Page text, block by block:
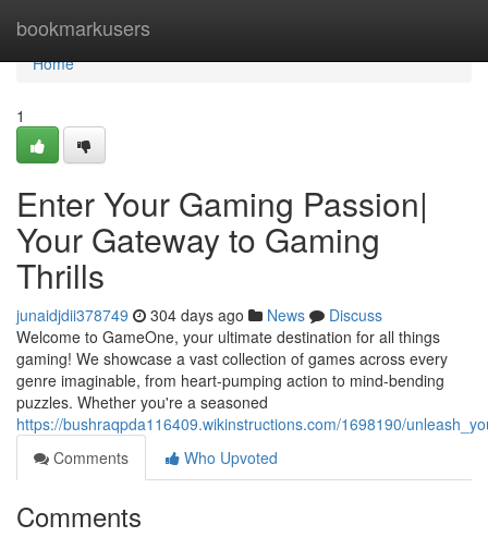
bookmarkusers
Home
Home
1
Enter Your Gaming Passion|
Your Gateway to Gaming
Thrills
junaidjdii378749 304 days ago News
Discuss
Welcome to GameOne, your ultimate destination for all things
gaming! We showcase a vast collection of games across every
genre imaginable, from heart-pumping action to mind-bending
puzzles. Whether you're a seasoned
https://bushraqpda116409.wikinstructions.com/1698190/
Comments
Who Upvoted
Comments